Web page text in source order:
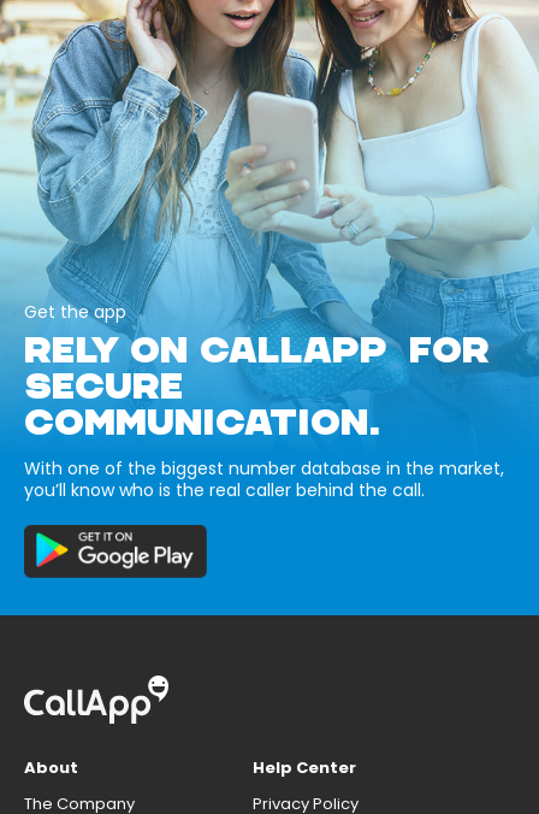
Get the app
RELY ON CALLAPP FOR
SECURE
COMMUNICATION.
With one of the biggest number database in the market,
you’ll know who is the real caller behind the call.
About
The Company
Help Center
Privacy Policy